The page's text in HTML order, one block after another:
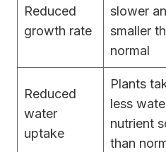
Reduced
growth rate
slower
smaller
normal
Reduced
water
uptake
Plants
less
nutrient
than